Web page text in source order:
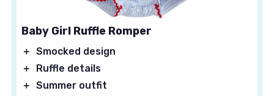
Baby Girl Ruffle Romper
＋ Smocked design
＋
Ruffle details
＋ Summer outfit